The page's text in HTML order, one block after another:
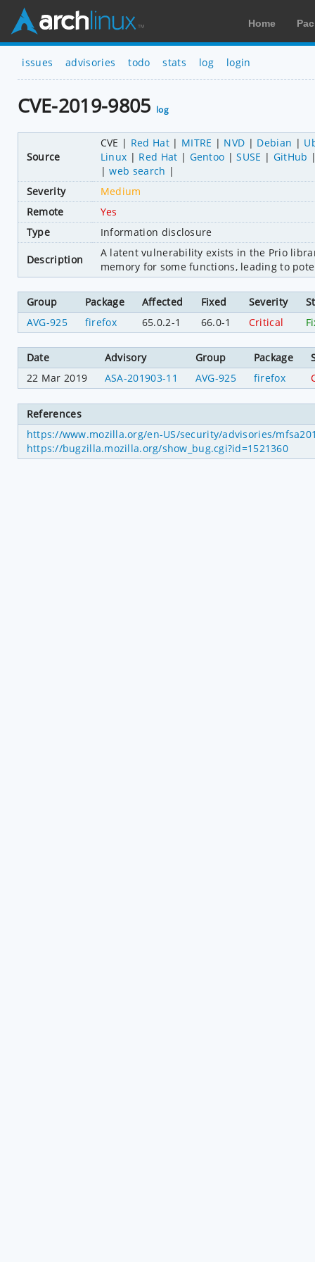
Home
issues advisories todo stats log login
CVE-2019-9805 log
Source
CVE Red Hat MITRE NVD Debian
Linux
Red Hat Gentoo SUSE
GitHub
web search
Severity
Medium
Remote
Yes
Type
Information disclosure
Description
A latent vulnerability exists in the Prio
memory for some functions, leading to
Group Package Affected Fixed Severity
AVG-925
firefox 65.0.2-1 66.0-1 Critical
Date Advisory Group Package
22 Mar 2019
ASA-201903-11 AVG-925 firefox
References
https://www.mozilla.org/en-US/security/advisories/
https://bugzilla.mozilla.org/show_bug.cgi?id=1521360